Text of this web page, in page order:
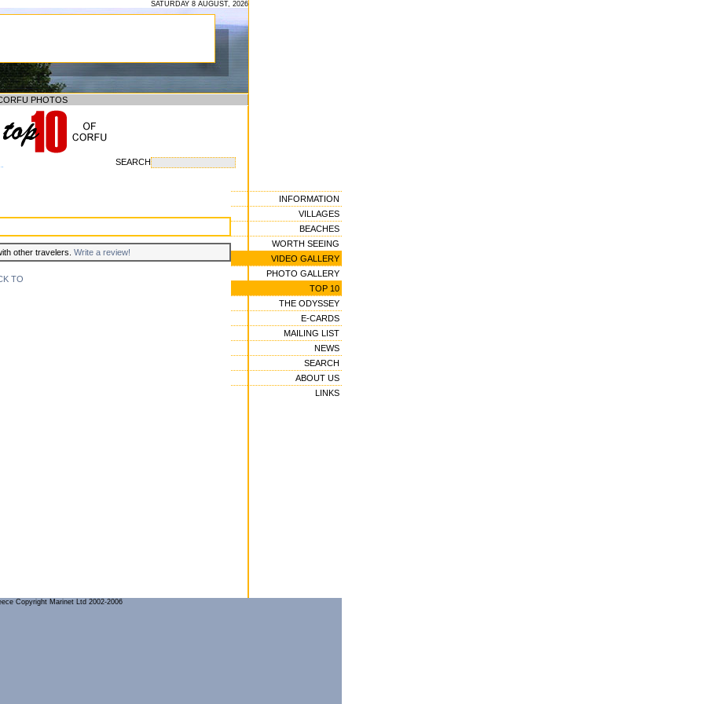
SATURDAY 8 AUGUST, 2026
PHOTOS
SEARCH
other travelers. Write a review!
TO
INFORMATION
VILLAGES
BEACHES
WORTH SEEING
VIDEO GALLERY
PHOTO GALLERY
TOP 10
THE ODYSSEY
E-CARDS
MAILING LIST
NEWS
SEARCH
ABOUT US
LINKS
Copyright Marinet Ltd 2002-2006